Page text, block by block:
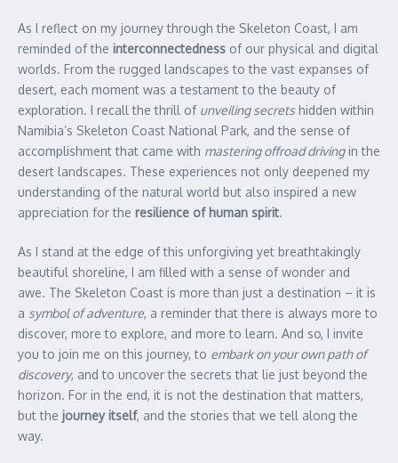
As I reflect on my journey through the Skeleton Coast, I am
reminded of the interconnectedness of our physical and digital
worlds. From the rugged landscapes to the vast expanses of
desert, each moment was a testament to the beauty of
exploration. I recall the thrill of unveiling secrets hidden within
Namibia’s Skeleton Coast National Park, and the sense of
accomplishment that came with mastering offroad drivingin the
desert landscapes. These experiences not only deepened my
understanding of the natural world but also inspired a new
appreciation for the resilience of human spirit.
As I stand at the edge of this unforgiving yet breathtakingly
beautiful shoreline, I am filled with a sense of wonder and
awe. The Skeleton Coast is more than just a destination – it is
a symbol of adventure, a reminder that there is always more to
discover, more to explore, and more to learn. And so, I invite
you to join me on this journey, to embark on your own path of
discovery, and to uncover the secrets that lie just beyond the
horizon. For in the end, it is not the destination that matters,
but the journey itself, and the stories that we tell along the
way.